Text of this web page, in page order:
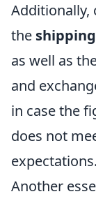
Additionally,
the
as well as
and
in case the
does not
expectations.
Another